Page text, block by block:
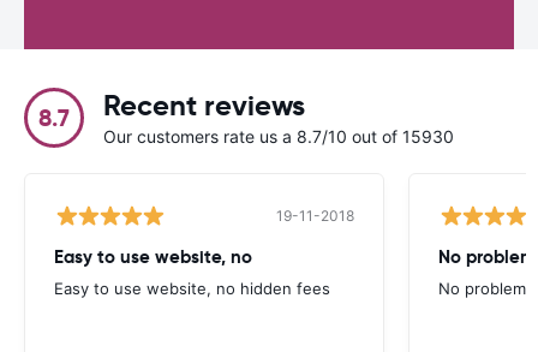
8.7 Recent reviews
Our customers rate us a 8.7/10 out of 15930
19-11-2018
Easy to use website, no
Easy to use website, no hidden fees
No
No